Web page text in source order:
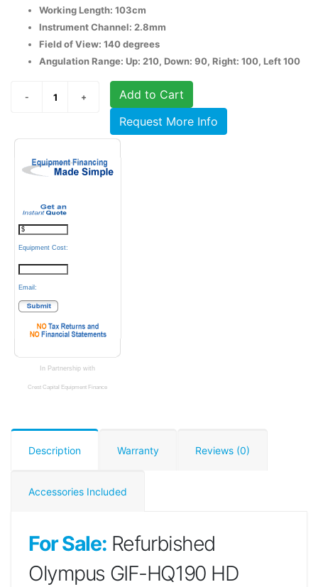
Working Length: 103cm
Instrument Channel: 2.8mm
Field of View: 140 degrees
Angulation Range: Up: 210, Down: 90, Right: 100, Left 100
Add to Cart
Request More Info
Equipment Cost:
Email:
In Partnership with
Crest Capital Equipment Finance
Description Warranty Reviews (0)
Accessories Included
For Sale: Refurbished
Olympus GIF-HQ190 HD